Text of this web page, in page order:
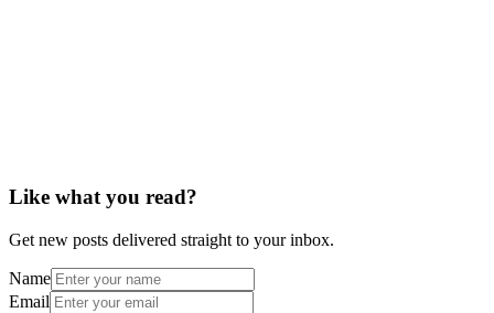
Like what you read?
Get new posts delivered straight to your inbox.
Name
Email